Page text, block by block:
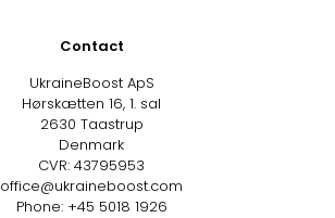
Contact
UkraineBoost ApS
Hørskætten 16, 1. sal
2630 Taastrup
Denmark
CVR: 43795953
office@ukraineboost.com
Phone: +45 5018 1926